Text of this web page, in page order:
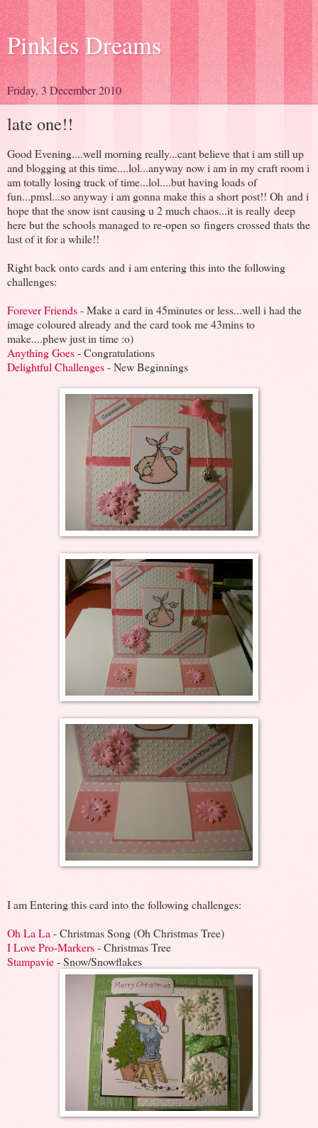
Pinkles Dreams
Friday, 3 December 2010
late one!!
Good Evening....well morning really...cant believe that i am still up
and blogging at this time....lol...anyway now i am in my craft room i
am totally losing track of time...lol....but having loads of
fun...pmsl...so anyway i am gonna make this a short post!! Oh and i
hope that the snow isnt causing u 2 much chaos...it is really deep
here but the schools managed to re-open so fingers crossed thats the
last of it for a while!!
Right back onto cards and i am entering this into the following
challenges:
Forever Friends- Make a card in 45minutes or less...well i had the
image coloured already and the card took me 43mins to
make....phew just in time :o)
Anything Goes- Congratulations
Delightful Challenges- New Beginnings
I am Entering this card into the following challenges:
Oh La La - Christmas Song (Oh Christmas Tree)
I Love Pro-Markers- Christmas Tree
Stampavie- Snow/Snowflakes